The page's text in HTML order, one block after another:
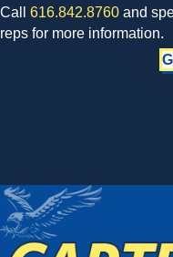
Call 616.842.8760 and
reps for more information.